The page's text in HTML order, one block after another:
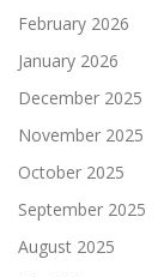
February 2026
January 2026
December 2025
November 2025
October 2025
September 2025
August 2025